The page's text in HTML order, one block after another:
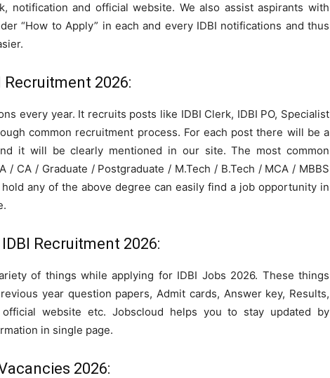
notification and official website. We also assist aspirants with
“How to Apply” in each and every IDBI notifications and thus
2026:
every year. It recruits posts like IDBI Clerk, IDBI PO, Specialist
common recruitment process. For each post there will be a
it will be clearly mentioned in our site. The most common
/ CA / Graduate / Postgraduate / M.Tech / B.Tech / MCA / MBBS
any of the above degree can easily find a job opportunity in
Recruitment 2026:
of things while applying for IDBI Jobs 2026. These things
year question papers, Admit cards, Answer key, Results,
website etc. Jobscloud helps you to stay updated by
in single page.
2026: